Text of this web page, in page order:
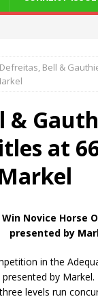
Defreitas, Bell &
&
at
Novice Horse
presented by
in the
by
levels run